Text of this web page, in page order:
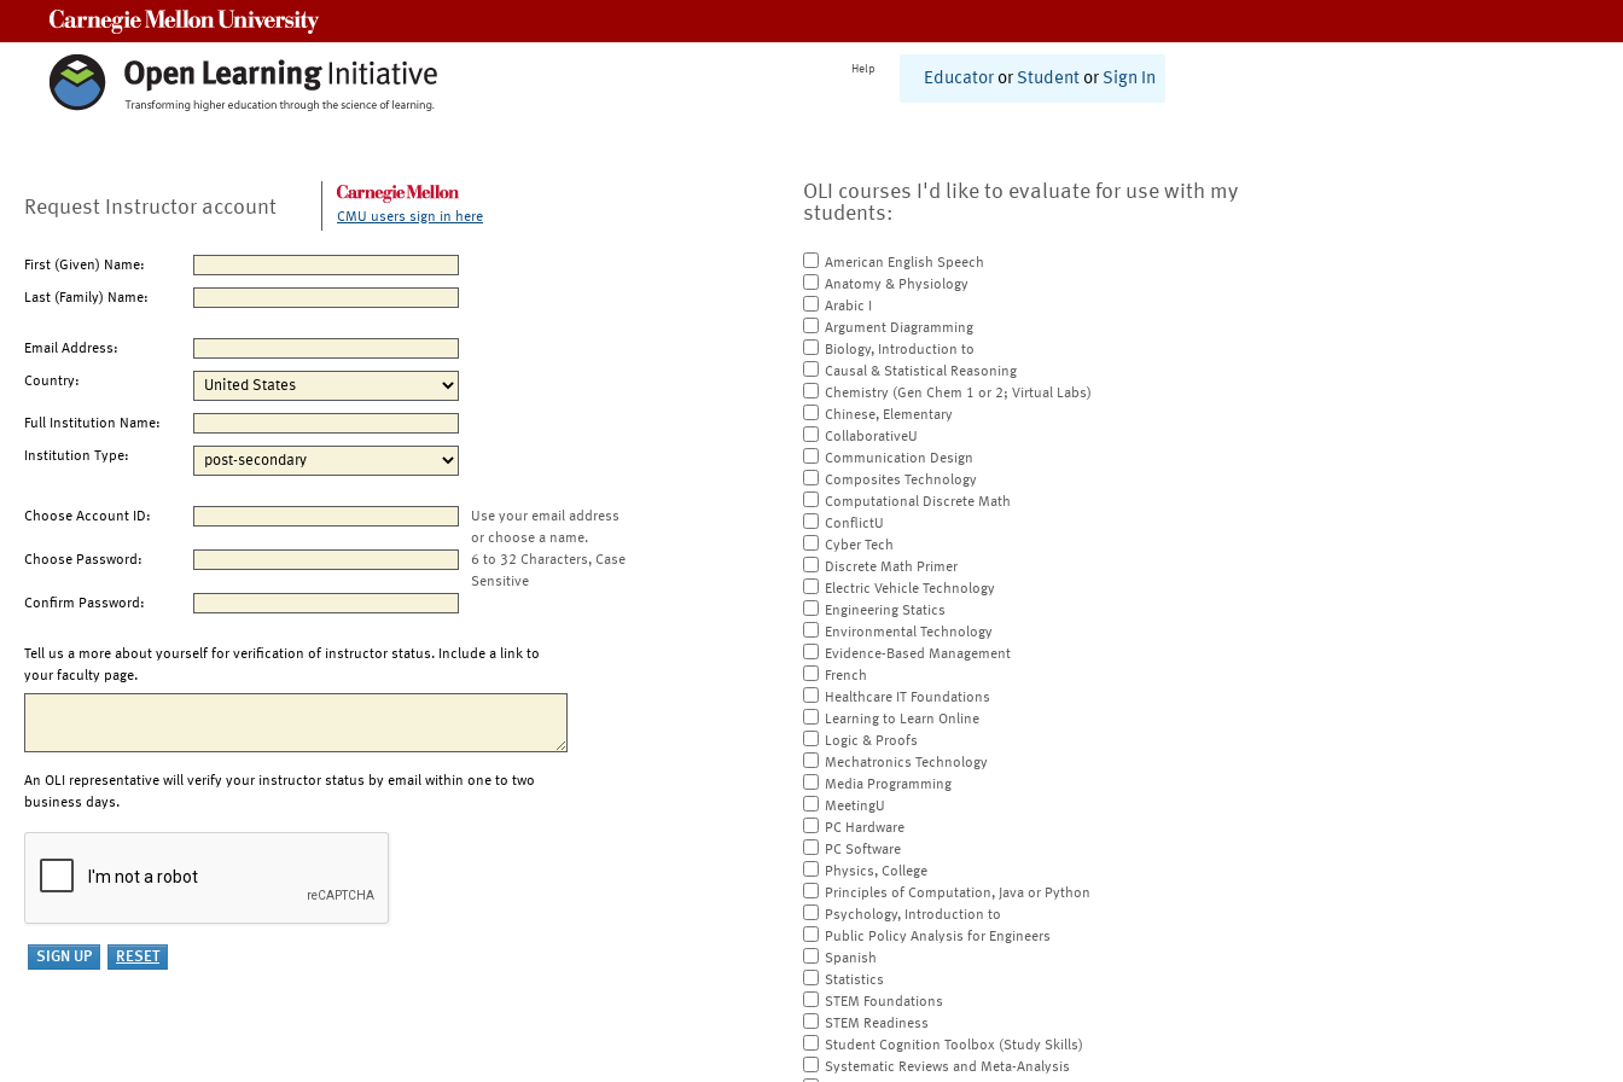
Help
Educator or Student or Sign In
Request Instructor account CMU users sign in here
First (Given) Name:
Last (Family) Name:
Email Address:
Country:
Full Institution Name:
Institution Type:
Choose Account ID:
Use your email address
or choose a name.
Choose Password:
6 to 32 Characters, Case
Sensitive
Confirm Password:
Tell us a more about yourself for verification of instructor status. Include a link to
your faculty page.
An OLI representative will verify your instructor status by email within one to two
business days.
OLI courses I'd like to evaluate for use with my
students:
American English Speech
Anatomy & Physiology
Arabic I
Argument Diagramming
Biology, Introduction to
Causal & Statistical Reasoning
Chemistry (Gen Chem 1 or 2; Virtual Labs)
Chinese, Elementary
CollaborativeU
Communication Design
Composites Technology
Computational Discrete Math
ConflictU
Cyber Tech
Discrete Math Primer
Electric Vehicle Technology
Engineering Statics
Environmental Technology
Evidence-Based Management
French
Healthcare IT Foundations
Learning to Learn Online
Logic & Proofs
Mechatronics Technology
Media Programming
MeetingU
PC Hardware
PC Software
Physics, College
Principles of Computation, Java or Python
Psychology, Introduction to
Public Policy Analysis for Engineers
Spanish
Statistics
STEM Foundations
STEM Readiness
Student Cognition Toolbox (Study Skills)
Systematic Reviews and Meta-Analysis